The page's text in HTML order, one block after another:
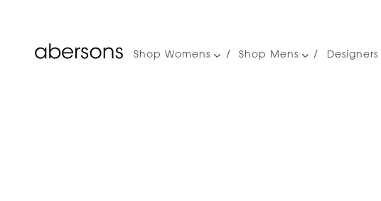
Main
Shop Womens Shop Mens Designers